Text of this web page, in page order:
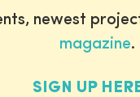
newest
magazine.
SIGN UP